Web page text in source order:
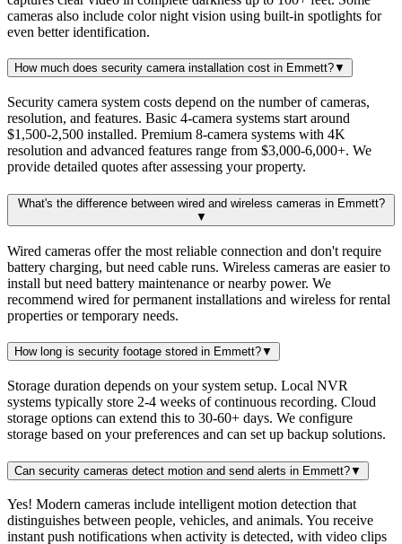
cameras also include color night vision using built-in spotlights for
even better identification.
How much does security camera installation cost in Emmett?▼
Security camera system costs depend on the number of cameras,
resolution, and features. Basic 4-camera systems start around
$1,500-2,500 installed. Premium 8-camera systems with 4K
resolution and advanced features range from $3,000-6,000+. We
provide detailed quotes after assessing your property.
What's the difference between wired and wireless cameras in Emmett?
▼
Wired cameras offer the most reliable connection and don't require
battery charging, but need cable runs. Wireless cameras are easier to
install but need battery maintenance or nearby power. We
recommend wired for permanent installations and wireless for rental
properties or temporary needs.
How long is security footage stored in Emmett?▼
Storage duration depends on your system setup. Local NVR
systems typically store 2-4 weeks of continuous recording. Cloud
storage options can extend this to 30-60+ days. We configure
storage based on your preferences and can set up backup solutions.
Can security cameras detect motion and send alerts in Emmett?▼
Yes! Modern cameras include intelligent motion detection that
distinguishes between people, vehicles, and animals. You receive
instant push notifications when activity is detected, with video clips